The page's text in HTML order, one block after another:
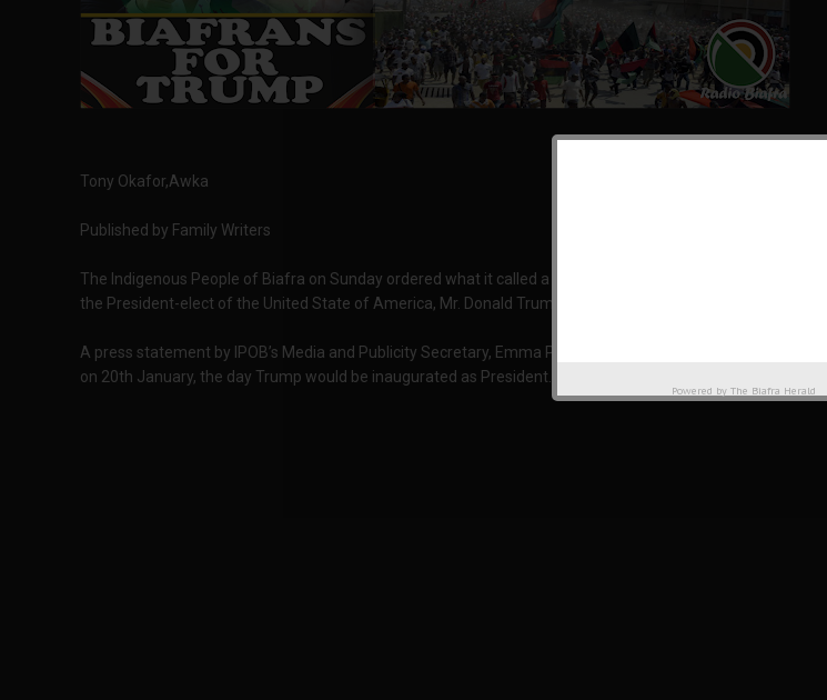
Tony Okafor,Awka
Published by Family Writers
The Indigenous People of Biafra on Sunday ordered what it called a West African rally of its members for
the President-elect of the United State of America, Mr. Donald Trump.
A press statement by IPOB’s Media and Publicity Secretary, Emma Powerful, said the rally would take place
on 20th January, the day Trump would be inaugurated as President.
Powered by The Biafra Herald